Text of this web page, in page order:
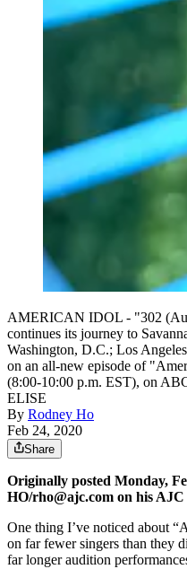
AMERICAN IDOL - "302
continues its journey to
Washington, D.C.; Los
on an all-new episode of
(8:00-10:00 p.m. EST), on
ELISE
By Rodney Ho
Feb 24, 2020
Share
Originally posted Monday,
HO/rho@ajc.com on his
One thing I’ve noticed about
on far fewer singers than they
far longer audition